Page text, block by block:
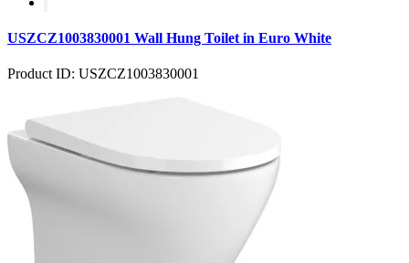
USZCZ1003830001 Wall Hung Toilet in Euro White
Product ID: USZCZ1003830001